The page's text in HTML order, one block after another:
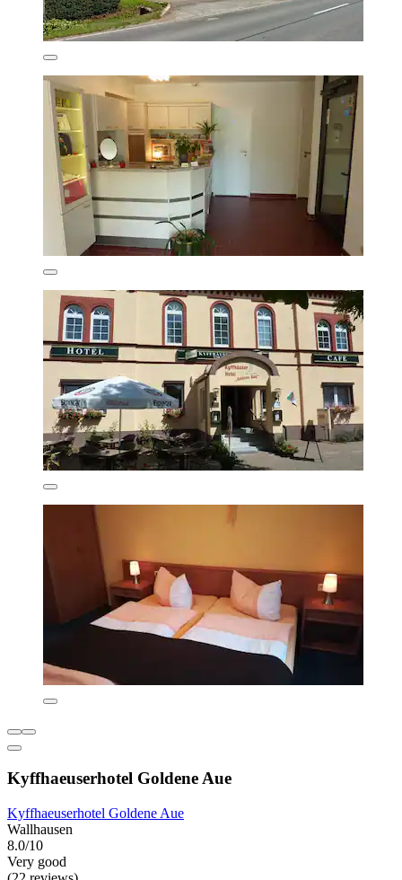
Kyffhaeuserhotel Goldene Aue
Kyffhaeuserhotel Goldene Aue
Wallhausen
8.0/10
Very good